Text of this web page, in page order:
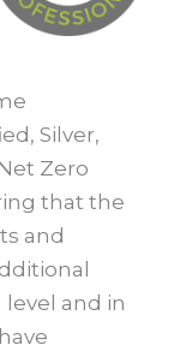
Silver,
Zero
that the
and
and in